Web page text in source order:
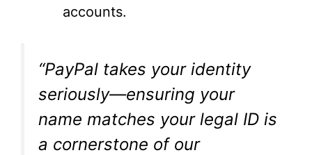
accounts.
“PayPal takes your identity
seriously—ensuring your
name matches your legal ID is
a cornerstone of our